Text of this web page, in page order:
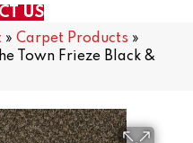
US
» Carpet Products »
Town Frieze Black &